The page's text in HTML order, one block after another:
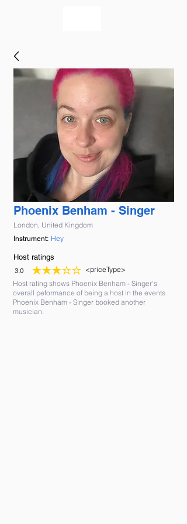
Phoenix Benham - Singer
London, United Kingdom
Instrument: Hey
Host ratings
3.0
average rating is 3 out of 5
<priceType>
Host rating shows Phoenix Benham - Singer's
overall peformance of being a host in the events
Phoenix Benham - Singer booked another
musician.